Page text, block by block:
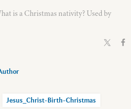
is a Christmas nativity? Used by
Jesus_Christ-Birth-Christmas